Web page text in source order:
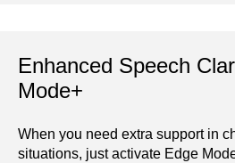
Enhanced Speech
Mode+
When you need extra support in
situations, just activate Edge